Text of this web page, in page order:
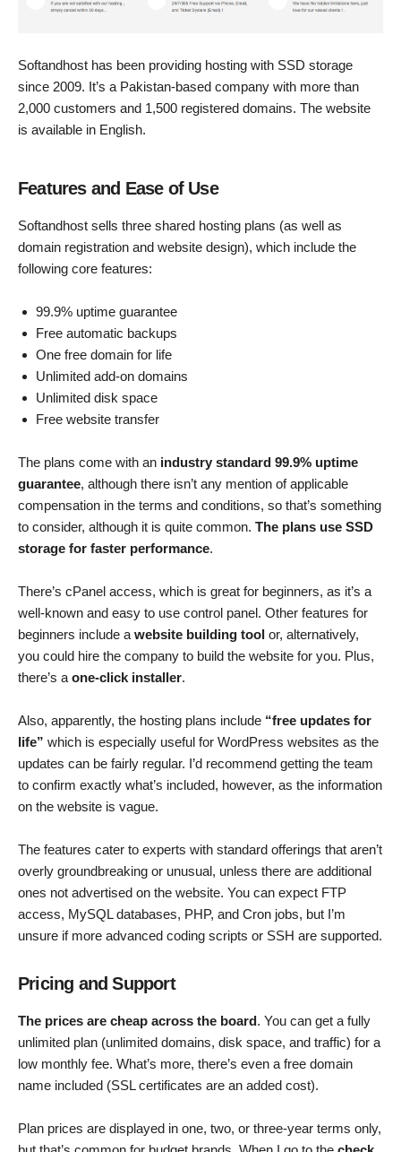
Softandhost has been providing hosting with SSD storage
since 2009. It’s a Pakistan-based company with more than
2,000 customers and 1,500 registered domains. The website
is available in English.
Features and Ease of Use
Softandhost sells three shared hosting plans (as well as
domain registration and website design), which include the
following core features:
99.9% uptime guarantee
Free automatic backups
One free domain for life
Unlimited add-on domains
Unlimited disk space
Free website transfer
The plans come with an industry standard 99.9% uptime
guarantee, although there isn’t any mention of applicable
compensation in the terms and conditions, so that’s something
to consider, although it is quite common. The plans use SSD
storage for faster performance.
There’s cPanel access, which is great for beginners, as it’s a
well-known and easy to use control panel. Other features for
beginners include a website building tool or, alternatively,
you could hire the company to build the website for you. Plus,
there’s a one-click installer.
Also, apparently, the hosting plans include “free updates for
life” which is especially useful for WordPress websites as the
updates can be fairly regular. I’d recommend getting the team
to confirm exactly what’s included, however, as the information
on the website is vague.
The features cater to experts with standard offerings that aren’t
overly groundbreaking or unusual, unless there are additional
ones not advertised on the website. You can expect FTP
access, MySQL databases, PHP, and Cron jobs, but I’m
unsure if more advanced coding scripts or SSH are supported.
Pricing and Support
The prices are cheap across the board. You can get a fully
unlimited plan (unlimited domains, disk space, and traffic) for a
low monthly fee. What’s more, there’s even a free domain
name included (SSL certificates are an added cost).
Plan prices are displayed in one, two, or three-year terms only,